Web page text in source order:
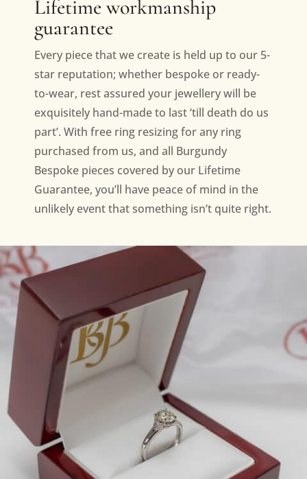
Lifetime workmanship
guarantee
Every piece that we create is held up to our 5-
star reputation; whether bespoke or ready-
to-wear, rest assured your jewellery will be
exquisitely hand-made to last ‘till death do us
part’. With free ring resizing for any ring
purchased from us, and all Burgundy
Bespoke pieces covered by our Lifetime
Guarantee, you’ll have peace of mind in the
unlikely event that something isn’t quite right.